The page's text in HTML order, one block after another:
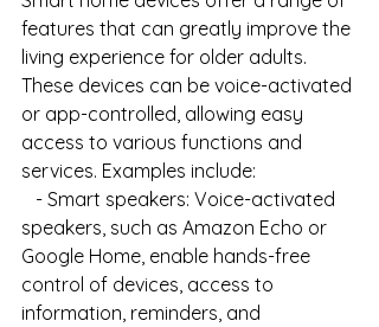
features that can greatly improve the
living experience for older adults.
These devices can be voice-activated
or app-controlled, allowing easy
access to various functions and
services. Examples include:
speakers, such as Amazon Echo or
Google Home, enable hands-free
control of devices, access to
information, reminders, and